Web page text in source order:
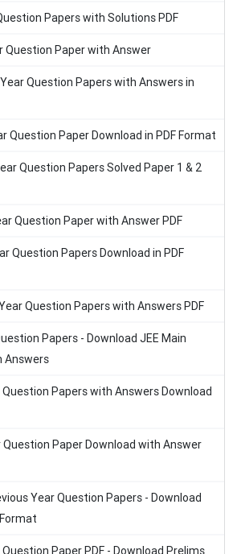
Papers with Solutions PDF
Question Paper with Answer
Question Papers with Answers in
Question Paper Download in PDF Format
Question Papers Solved Paper 1 & 2
Question Paper with Answer PDF
Question Papers Download in PDF
Question Papers with Answers PDF
Papers - Download JEE Main
Answers
Question Papers with Answers Download
Question Paper Download with Answer
Year Question Papers - Download
Paper PDF - Download Prelims